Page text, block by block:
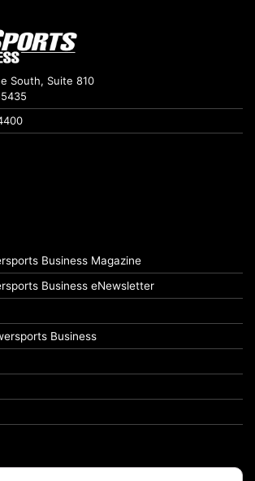
South, Suite 810
Business Magazine
Business eNewsletter
Business